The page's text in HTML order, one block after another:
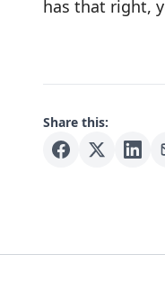
has that right,
Share this: